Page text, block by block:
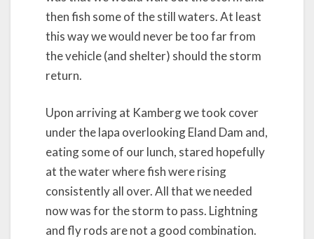
then fish some of the still waters. At least
this way we would never be too far from
the vehicle (and shelter) should the storm
return.
Upon arriving at Kamberg we took cover
under the lapa overlooking Eland Dam and,
eating some of our lunch, stared hopefully
at the water where fish were rising
consistently all over. All that we needed
now was for the storm to pass. Lightning
and fly rods are not a good combination.